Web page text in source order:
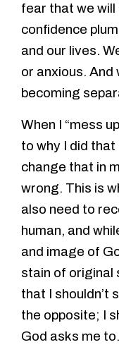
fear that we will
confidence
and our lives.
or anxious. And
becoming
When I “mess
to why I did
change that in
wrong. This is
also need to
human, and
and image of
stain of original
that I shouldn’t
the opposite; I
God asks me